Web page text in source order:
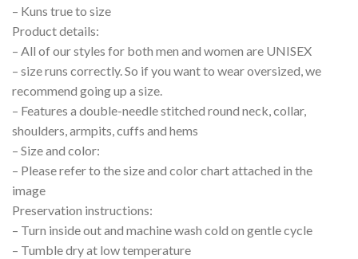
– Kuns true to size
Product details:
– All of our styles for both men and women are UNISEX
– size runs correctly. So if you want to wear oversized, we
recommend going up a size.
– Features a double-needle stitched round neck, collar,
shoulders, armpits, cuffs and hems
– Size and color:
– Please refer to the size and color chart attached in the
image
Preservation instructions:
– Turn inside out and machine wash cold on gentle cycle
– Tumble dry at low temperature